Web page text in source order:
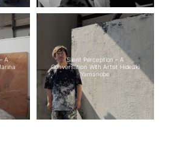
A
Silent Perception – A
Conversation With Artist Hideaki
Yamanobe